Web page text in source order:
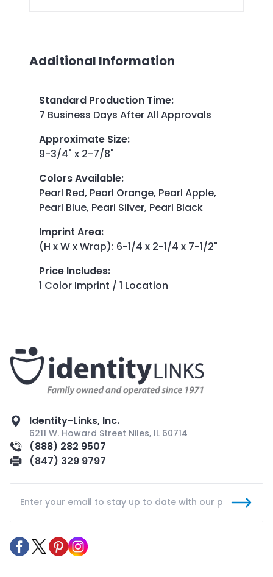
Additional Information
Standard Production Time:
7 Business Days After All Approvals
Approximate Size:
9-3/4" x 2-7/8"
Colors Available:
Pearl Red, Pearl Orange, Pearl Apple,
Pearl Blue, Pearl Silver, Pearl Black
Imprint Area:
(H x W x Wrap): 6-1/4 x 2-1/4 x 7-1/2"
Price Includes:
1 Color Imprint / 1 Location
Identity-Links, Inc.
6211 W. Howard Street Niles, IL 60714
(888) 282 9507
(847) 329 9797